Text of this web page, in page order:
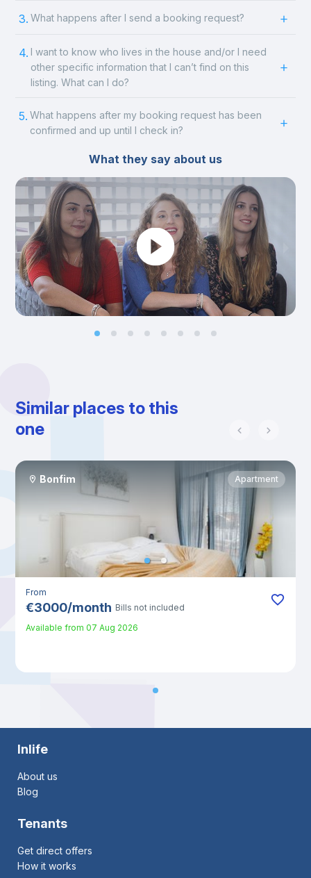
3. What happens after I send a booking request?
4. I want to know who lives in the house and/or I need
other specific information that I can’t find on this
listing. What can I do?
5. What happens after my booking request has been
confirmed and up until I check in?
What they say about us
Similar places to this
one
Bonfim Apartment
From
€3000/month Bills not included
Available from 07 Aug 2026
Inlife
About us
Blog
Tenants
Get direct offers
How it works